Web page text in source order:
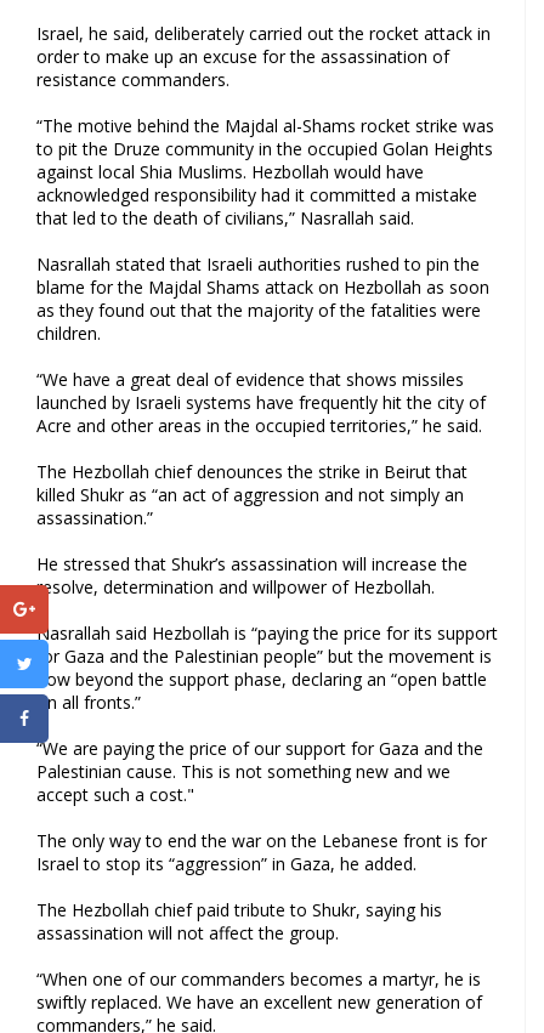
Israel, he said, deliberately carried out the rocket attack in
order to make up an excuse for the assassination of
resistance commanders.
“The motive behind the Majdal al-Shams rocket strike was
to pit the Druze community in the occupied Golan Heights
against local Shia Muslims. Hezbollah would have
acknowledged responsibility had it committed a mistake
that led to the death of civilians,” Nasrallah said.
Nasrallah stated that Israeli authorities rushed to pin the
blame for the Majdal Shams attack on Hezbollah as soon
as they found out that the majority of the fatalities were
children.
“We have a great deal of evidence that shows missiles
launched by Israeli systems have frequently hit the city of
Acre and other areas in the occupied territories,” he said.
The Hezbollah chief denounces the strike in Beirut that
killed Shukr as “an act of aggression and not simply an
assassination.”
He stressed that Shukr’s assassination will increase the
resolve, determination and willpower of Hezbollah.
Nasrallah said Hezbollah is “paying the price for its support
for Gaza and the Palestinian people” but the movement is
now beyond the support phase, declaring an “open battle
on all fronts.”
“We are paying the price of our support for Gaza and the
Palestinian cause. This is not something new and we
accept such a cost."
The only way to end the war on the Lebanese front is for
Israel to stop its “aggression” in Gaza, he added.
The Hezbollah chief paid tribute to Shukr, saying his
assassination will not affect the group.
“When one of our commanders becomes a martyr, he is
swiftly replaced. We have an excellent new generation of
commanders,” he said.